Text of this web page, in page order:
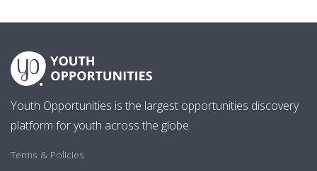
Youth Opportunities is the largest opportunities discovery
platform for youth across the globe.
Terms & Policies